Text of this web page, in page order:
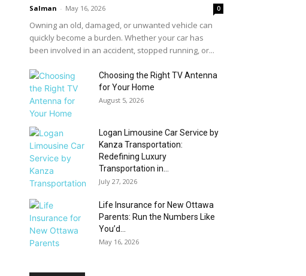
Salman - May 16, 2026 0
Owning an old, damaged, or unwanted vehicle can
quickly become a burden. Whether your car has
been involved in an accident, stopped running, or...
Choosing the Right TV Antenna
for Your Home
August 5, 2026
Logan Limousine Car Service by
Kanza Transportation:
Redefining Luxury
Transportation in...
July 27, 2026
Life Insurance for New Ottawa
Parents: Run the Numbers Like
You’d...
May 16, 2026